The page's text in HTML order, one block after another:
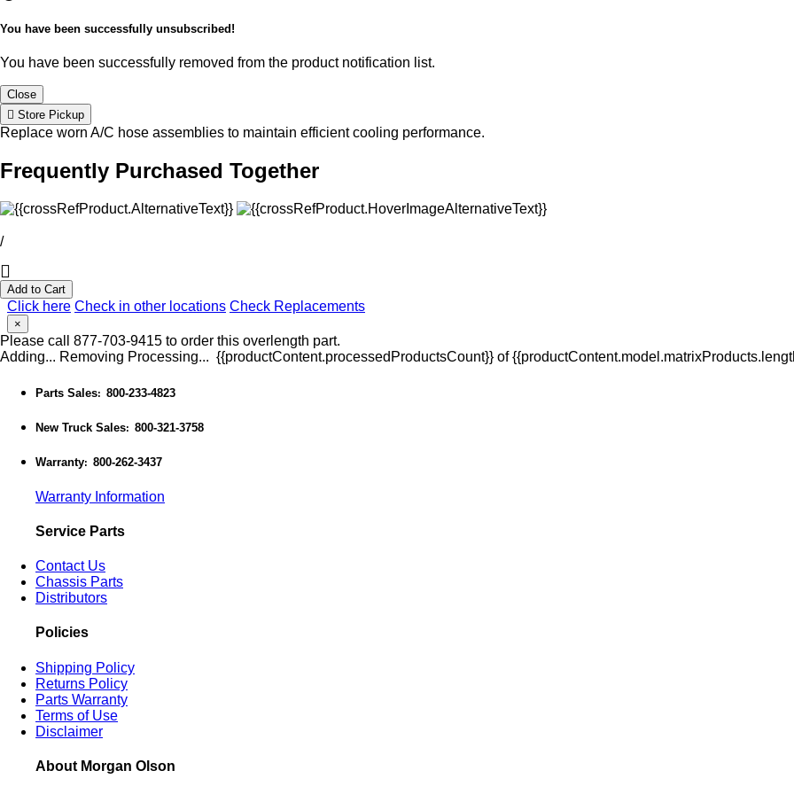
You have been successfully unsubscribed!
You have been successfully removed from the product notification list.
Close
Store Pickup
Replace worn A/C hose assemblies to maintain efficient cooling performance.
Frequently Purchased Together
/
Add to Cart
Click here Check in other locations Check Replacements
×
Please call 877-703-9415 to order this overlength part.
Adding... Removing Processing... {{productContent.processedProductsCount}} of
Parts Sales: 800-233-4823
New Truck Sales: 800-321-3758
Warranty: 800-262-3437
Warranty Information
Service Parts
Contact Us
Chassis Parts
Distributors
Policies
Shipping Policy
Returns Policy
Parts Warranty
Terms of Use
Disclaimer
About Morgan Olson